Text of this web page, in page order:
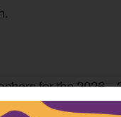
for the 2026 –
work alongside